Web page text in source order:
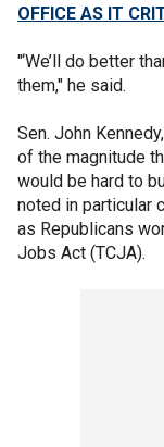
OFFICE AS IT
"‘We’ll do better
them," he said.
Sen. John
of the magnitude
would be hard to
noted in particular
as Republicans
Jobs Act (TCJA).